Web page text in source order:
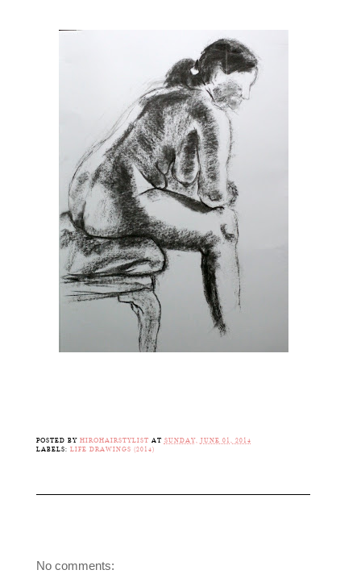
POSTED BY HIROHAIRSTYLIST AT SUNDAY, JUNE 01, 2014
LABELS: LIFE DRAWINGS (2014)
No comments: